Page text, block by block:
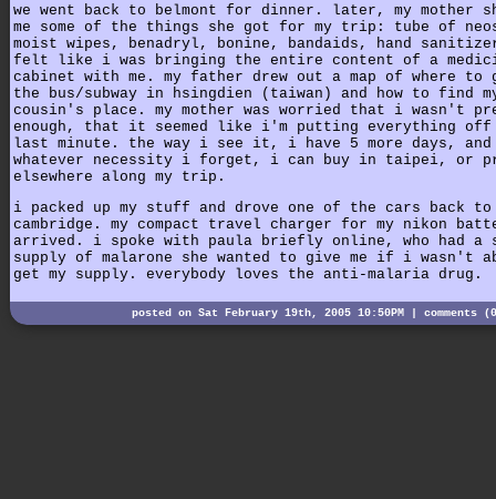
we went back to belmont for dinner. later, my mother
me some of the things she got for my trip: tube of
moist wipes, benadryl, bonine, bandaids, hand
felt like i was bringing the entire content of a
cabinet with me. my father drew out a map of where
the bus/subway in hsingdien (taiwan) and how to find
cousin's place. my mother was worried that i wasn't
enough, that it seemed like i'm putting everything
last minute. the way i see it, i have 5 more days, and
whatever necessity i forget, i can buy in taipei, or
elsewhere along my trip.
i packed up my stuff and drove one of the cars back to
cambridge. my compact travel charger for my nikon
arrived. i spoke with paula briefly online, who had a
supply of malarone she wanted to give me if i wasn't
get my supply. everybody loves the anti-malaria drug.
posted on Sat February 19th, 2005 10:50PM | comments